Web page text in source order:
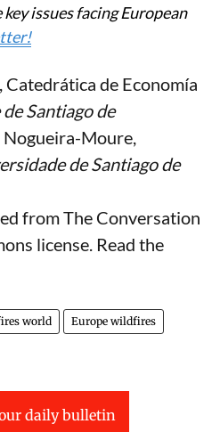
issues facing European
, Catedrática de Economía
Santiago de
Nogueira-Moure,
de Santiago de
fromThe Conversation
license. Read the
world Europe wildfires
daily bulletin